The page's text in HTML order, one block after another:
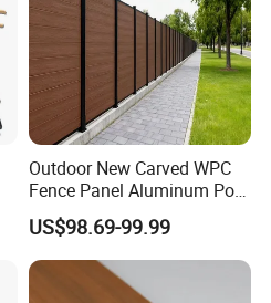
Outdoor New Carved WPC
Fence Panel Aluminum Post
Windproof Design
US$98.69-99.99